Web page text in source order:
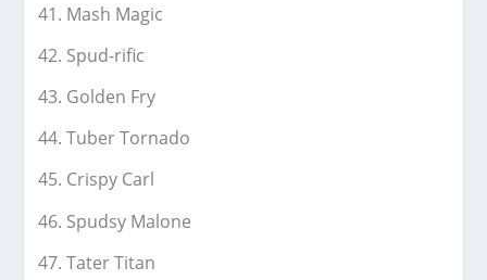
Mash Magic
Spud-rific
Golden Fry
Tuber Tornado
Crispy Carl
Spudsy Malone
Tater Titan